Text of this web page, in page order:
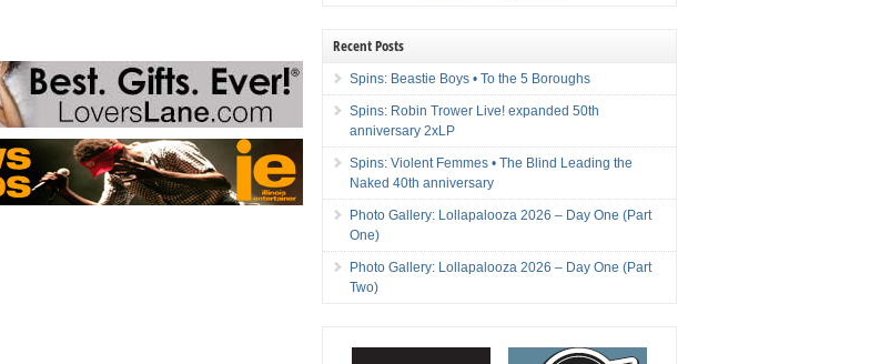
Recent Posts
Spins: Beastie Boys • To the 5 Boroughs
Spins: Robin Trower Live! expanded 50th
anniversary 2xLP
Spins: Violent Femmes • The Blind Leading the
Naked 40th anniversary
Photo Gallery: Lollapalooza 2026 – Day One (Part
One)
Photo Gallery: Lollapalooza 2026 – Day One (Part
Two)